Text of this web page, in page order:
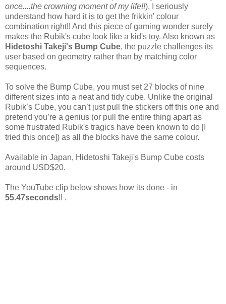
once....the crowning moment of my life!!), I seriously
understand how hard it is to get the frikkin' colour
combination right!! And this piece of gaming wonder surely
makes the Rubik's cube look like a kid's toy. Also known as
Hidetoshi Takeji's Bump Cube, the puzzle challenges its
user based on geometry rather than by matching color
sequences.
To solve the Bump Cube, you must set 27 blocks of nine
different sizes into a neat and tidy cube. Unlike the original
Rubik’s Cube, you can’t just pull the stickers off this one and
pretend you’re a genius (or pull the entire thing apart as
some frustrated Rubik's tragics have been known to do [I
tried this once]) as all the blocks have the same colour.
Available in Japan, Hidetoshi Takeji's Bump Cube costs
around USD$20.
The YouTube clip below shows how its done - in
55.47seconds!! .